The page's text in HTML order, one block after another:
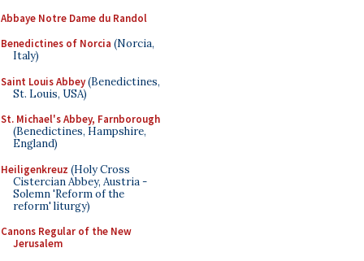
Abbaye Notre Dame du Randol
Benedictines of Norcia (Norcia,
Italy)
Saint Louis Abbey(Benedictines,
St. Louis, USA)
St. Michael's Abbey, Farnborough
(Benedictines, Hampshire,
England)
Heiligenkreuz (Holy Cross
Cistercian Abbey, Austria -
Solemn 'Reform of the
reform' liturgy)
Canons Regular of the New
Jerusalem